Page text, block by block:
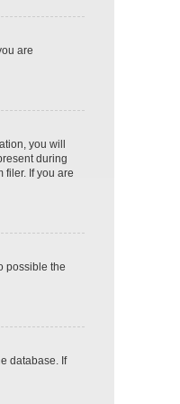
are
you will
during
filer. If you are
possible the
database. If